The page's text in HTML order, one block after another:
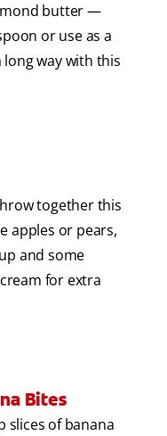
butter —
or use as a
long way with this
together this
apples or pears,
and some
for extra
Bites
slices of banana